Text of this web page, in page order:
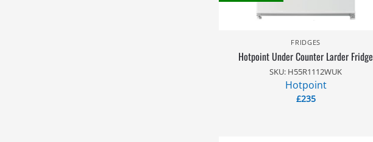
FRIDGES
Hotpoint Under Counter Larder Fridge
SKU: H55R1112WUK
Hotpoint
£235